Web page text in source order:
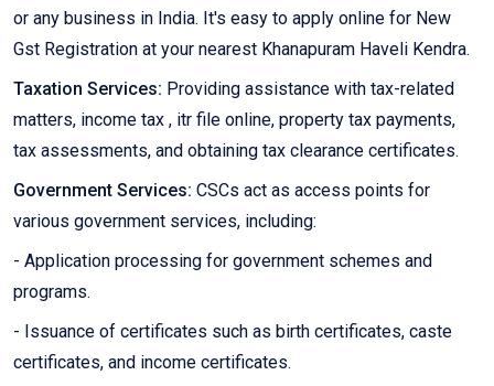
or any business in India. It's easy to apply online for New
Gst Registration at your nearest Khanapuram Haveli Kendra.
Taxation Services: Providing assistance with tax-related
matters, income tax , itr file online, property tax payments,
tax assessments, and obtaining tax clearance certificates.
Government Services: CSCs act as access points for
various government services, including:
- Application processing for government schemes and
programs.
- Issuance of certificates such as birth certificates, caste
certificates, and income certificates.